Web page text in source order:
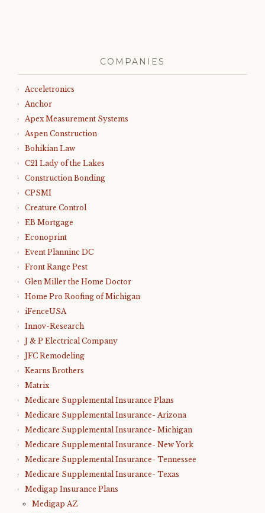
COMPANIES
Acceletronics
Anchor
Apex Measurement Systems
Aspen Construction
Bohikian Law
C21 Lady of the Lakes
Construction Bonding
CPSMI
Creature Control
EB Mortgage
Econoprint
Event Planninc DC
Front Range Pest
Glen Miller the Home Doctor
Home Pro Roofing of Michigan
iFenceUSA
Innov-Research
J & P Electrical Company
JFC Remodeling
Kearns Brothers
Matrix
Medicare Supplemental Insurance Plans
Medicare Supplemental Insurance- Arizona
Medicare Supplemental Insurance- Michigan
Medicare Supplemental Insurance- New York
Medicare Supplemental Insurance- Tennessee
Medicare Supplemental Insurance- Texas
Medigap Insurance Plans
Medigap AZ